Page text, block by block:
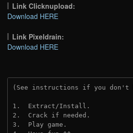
Link Clicknupload:
Download HERE
Link Pixeldrain:
Download HERE
(See instructions if you don't
1.  Extract/Install.
2.  Crack if needed.
3.  Play game.